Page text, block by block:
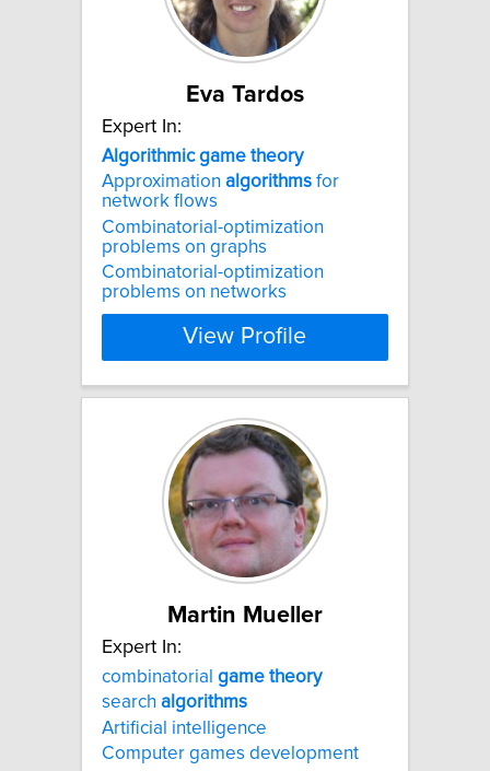
Eva Tardos
Expert In:
Algorithmic game theory
Approximation algorithms for
network flows
Combinatorial-optimization
problems on graphs
Combinatorial-optimization
problems on networks
View Profile
Martin Mueller
Expert In:
combinatorial game theory
search algorithms
Artificial intelligence
Computer games development